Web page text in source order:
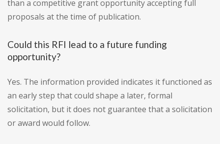
than a competitive grant opportunity accepting full
proposals at the time of publication.
Could this RFI lead to a future funding
opportunity?
Yes. The information provided indicates it functioned as
an early step that could shape a later, formal
solicitation, but it does not guarantee that a solicitation
or award would follow.